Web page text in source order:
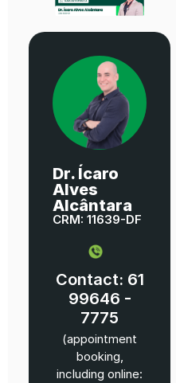
Dr. Ícaro
Alves
Alcântara
CRM: 11639-DF
Contact: 61
99646 -
7775
(appointment
booking,
including online: